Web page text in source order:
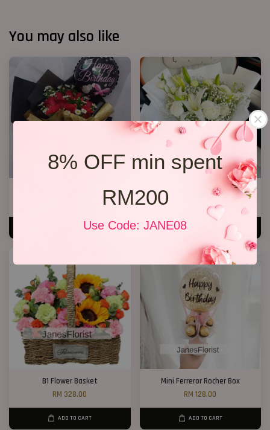
8% OFF min spent
RM200
Use Code: JANE08
You may also like
ADD TO CART
White Lily Bouquet W01
RM 218.00
B1 Flower Basket
RM 328.00
ADD TO CART
Mini Ferreror Rocher Box
RM 128.00
ADD TO CART